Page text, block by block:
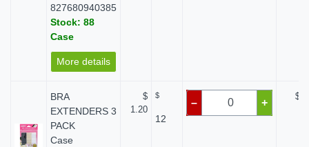
827680940385
Stock: 88
Case
More details
BRA
EXTENDERS 3
PACK
Case
$
1.20
$
12
– +
$